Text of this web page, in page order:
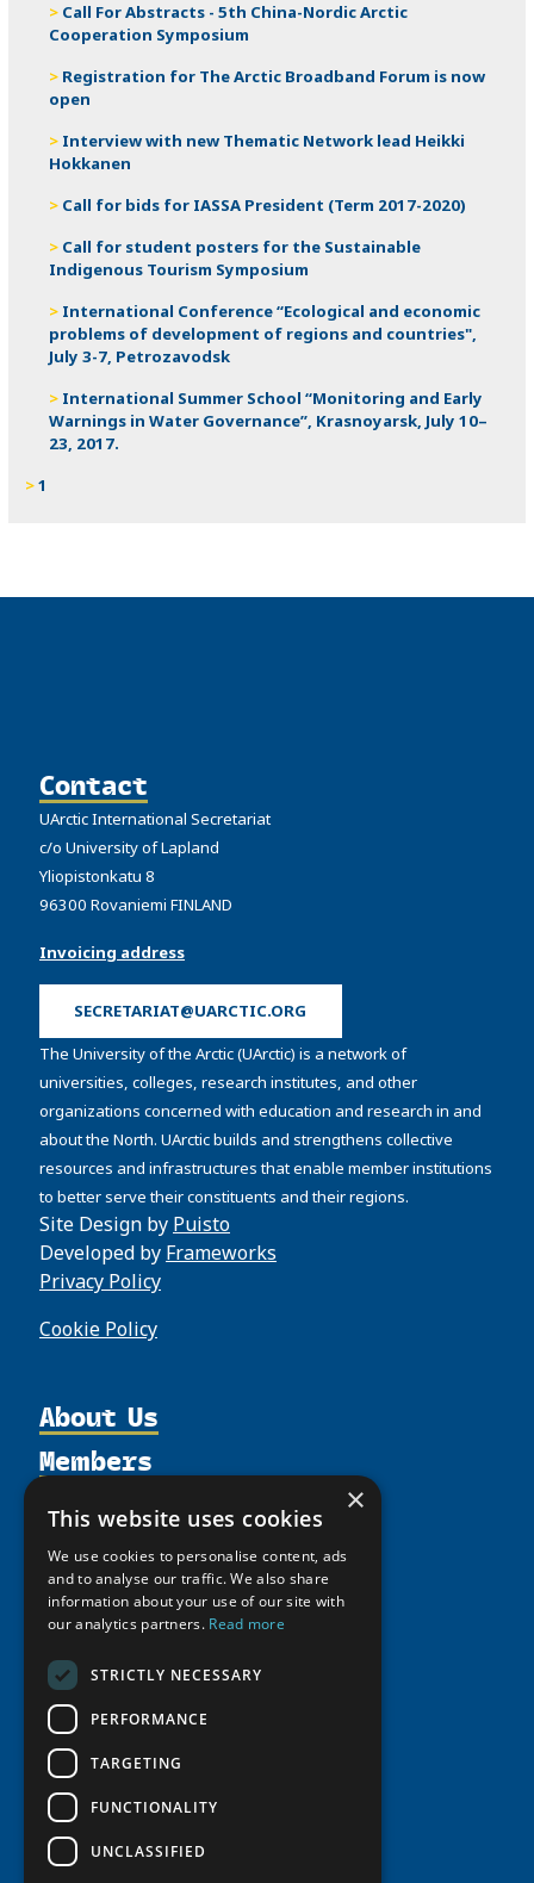
Call For Abstracts - 5th China-Nordic Arctic
Cooperation Symposium
Registration for The Arctic Broadband Forum is now
open
Interview with new Thematic Network lead Heikki
Hokkanen
Call for bids for IASSA President (Term 2017-2020)
Call for student posters for the Sustainable
Indigenous Tourism Symposium
International Conference “Ecological and economic
problems of development of regions and countries",
July 3-7, Petrozavodsk
International Summer School “Monitoring and Early
Warnings in Water Governance”, Krasnoyarsk, July 10–
23, 2017.
1
Contact
UArctic International Secretariat
c/o University of Lapland
Yliopistonkatu 8
96300 Rovaniemi FINLAND
Invoicing address
SECRETARIAT@UARCTIC.ORG
The University of the Arctic (UArctic) is a network of
universities, colleges, research institutes, and other
organizations concerned with education and research in and
about the North. UArctic builds and strengthens collective
resources and infrastructures that enable member institutions
to better serve their constituents and their regions.
Site Design by Puisto
Developed by Frameworks
Privacy Policy
Cookie Policy
About Us
Organization
Supporters
Shared Voices Magazine
Calendar
Meetings
Video Messages
Members
Participate
Promote
Activities
Thematic Networks and Institutes
north2north
Chairs
Tipping Point Actions
Awards & Grants
Resources
Publications
Funding Calls
Study Catalogue
Circumpolar Studies Course Materials
News
Giving Portal
×
This website uses cookies
We use cookies to personalise content, ads
and to analyse our traffic. We also share
information about your use of our site with
our analytics partners. Read more
STRICTLY NECESSARY
PERFORMANCE
TARGETING
FUNCTIONALITY
UNCLASSIFIED